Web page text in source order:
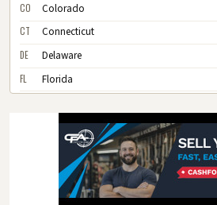
CO Colorado
CT Connecticut
DE Delaware
FL Florida
Hawaii
Illinois
Indiana